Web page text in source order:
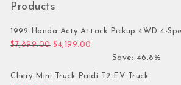
Products
1992 Honda Acty Attack Pickup 4WD 4-
$7,899.00 Original price was: $7,899.00.
$4,199.00
Save: 46.8%
Chery Mini Truck Paidi T2 EV Truck